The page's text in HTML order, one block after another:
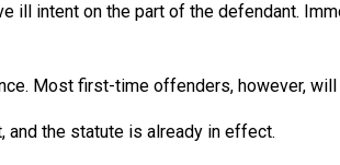
ill intent on the part of the defendant.
Most first-time offenders, however,
and the statute is already in effect.